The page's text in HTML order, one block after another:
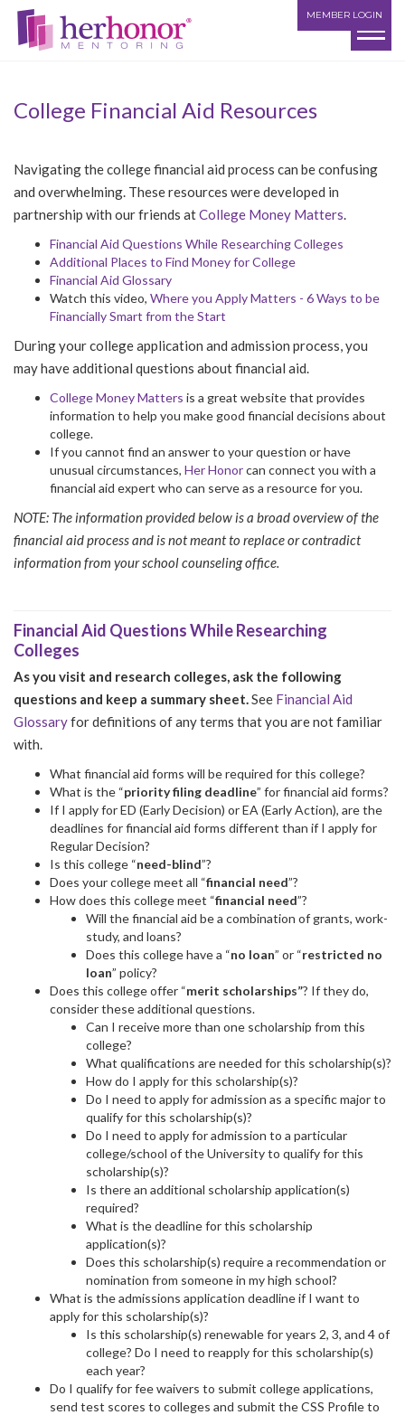
MEMBER LOGIN
College Financial Aid Resources
Navigating the college financial aid process can be confusing
and overwhelming. These resources were developed in
partnership with our friends atCollege Money Matters.
Financial Aid Questions While Researching Colleges
Additional Places to Find Money for College
Financial Aid Glossary
Watch this video, Where you Apply Matters - 6 Ways to be
Financially Smart from the Start
During your college application and admission process, you
may have additional questions about financial aid.
College Money Matters is a great website that provides
information to help you make good financial decisions about
college.
If you cannot find an answer to your question or have
unusual circumstances, Her Honorcan connect you with a
financial aid expert who can serve as a resource for you.
NOTE: The information provided below is a broad overview of the
financial aid process and is not meant to replace or contradict
information from your school counseling office.
Financial Aid Questions While Researching
Colleges
As you visit and research colleges, ask the following
questions and keep a summary sheet.See Financial Aid
Glossaryfor definitions of any terms that you are not familiar
with.
What financial aid forms will be required for this college?
What is the “priority filing deadline” for financial aid forms?
If I apply for ED (Early Decision) or EA (Early Action), are the
deadlines for financial aid forms different than if I apply for
Regular Decision?
Is this college “need-blind”?
Does your college meet all “financial need”?
How does this college meet “financial need”?
Will the financial aid be a combination of grants, work-
study, and loans?
Does this college have a “no loan” or “restricted no
loan” policy?
Does this college offer “merit scholarships”? If they do,
consider these additional questions.
Can I receive more than one scholarship from this
college?
What qualifications are needed for this scholarship(s)?
How do I apply for this scholarship(s)?
Do I need to apply for admission as a specific major to
qualify for this scholarship(s)?
Do I need to apply for admission to a particular
college/school of the University to qualify for this
scholarship(s)?
Is there an additional scholarship application(s)
required?
What is the deadline for this scholarship
application(s)?
Does this scholarship(s) require a recommendation or
nomination from someone in my high school?
What is the admissions application deadline if I want to
apply for this scholarship(s)?
Is this scholarship(s) renewable for years 2, 3, and 4 of
college? Do I need to reapply for this scholarship(s)
each year?
Do I qualify for fee waivers to submit college applications,
send test scores to colleges and submit the CSS Profile to